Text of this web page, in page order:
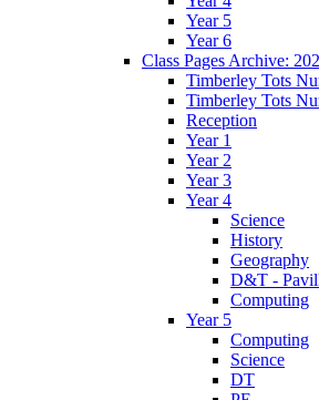
Year 5
Year 6
Class Pages Archive:
Timberley Tots
Timberley Tots
Reception
Year 1
Year 2
Year 3
Year 4
Science
History
Geography
D&T -
Computing
Year 5
Computing
Science
DT